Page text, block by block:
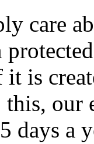
care
is
our
days a